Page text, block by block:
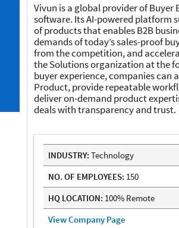
Vivun is a global provider of Buyer
software. Its AI-powered platform
of products that enables B2B
demands of today’s sales-proof
from the competition, and
the Solutions organization at the
buyer experience, companies can
Product, provide repeatable
deliver on-demand product
deals with transparency and trust.
INDUSTRY: Technology
NO. OF EMPLOYEES: 150
HQ LOCATION: 100% Remote
View Company Page